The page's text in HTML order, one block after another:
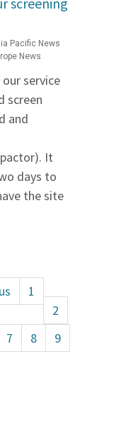
Pacific News
News
service
screen
and
It
days to
the site
1
2
7 8
9